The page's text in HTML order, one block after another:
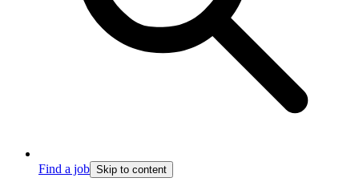
Find a job Skip to content